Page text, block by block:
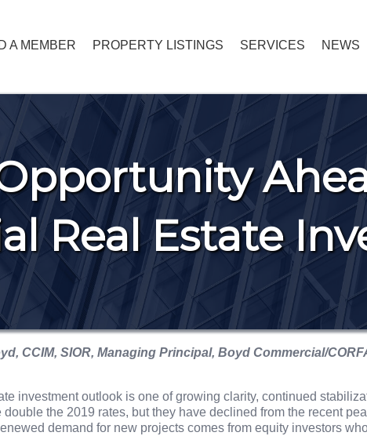
A MEMBER PROPERTY LISTINGS SERVICES NEWS
Real Estate
CCIM, SIOR, Managing Principal, Boyd Commercial/
investment outlook is one of growing clarity, continued
the 2019 rates, but they have declined from the recent
demand for new projects comes from equity investors